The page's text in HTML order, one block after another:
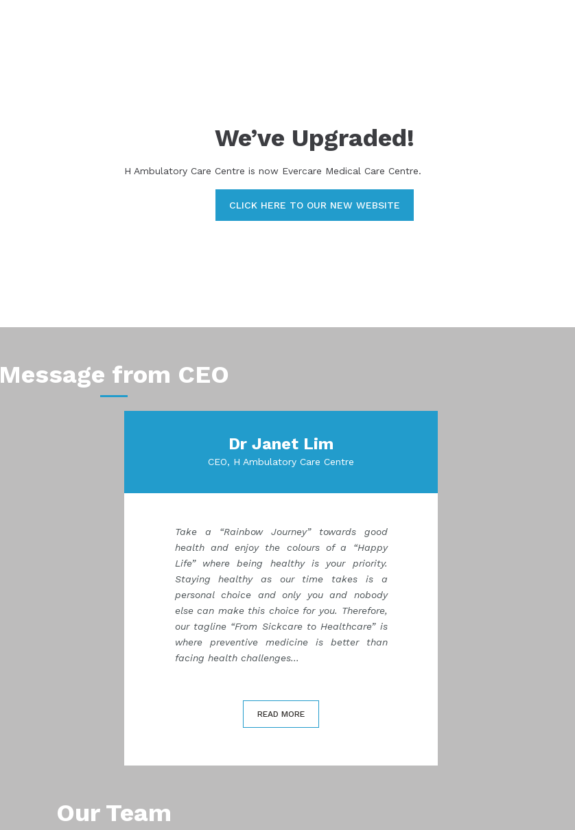
We’ve Upgraded!
H Ambulatory Care Centre is now Evercare Medical Care Centre.
CLICK HERE TO OUR NEW WEBSITE
Message from CEO
Dr Janet Lim
CEO, H Ambulatory Care Centre
Take a “Rainbow Journey” towards good
health and enjoy the colours of a “Happy
Life” where being healthy is your priority.
Staying healthy as our time takes is a
personal choice and only you and nobody
else can make this choice for you. Therefore,
our tagline “From Sickcare to Healthcare” is
where preventive medicine is better than
facing health challenges...
READ MORE
Our Team